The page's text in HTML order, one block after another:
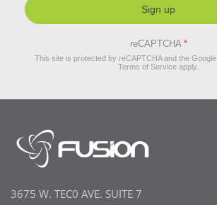
Sign up
reCAPTCHA *
This site is protected by reCAPTCHA and the Google
Terms of Service apply.
3675 W. TEC0 AVE. SUITE 7